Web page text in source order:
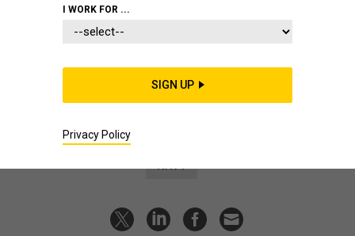
DEFENSE SYSTEMS
Navy looking for solutions to
Weapons options include 5-inch guns and lasers, surface
warfare director says.
NAVY
I WORK FOR ...
SIGN UP
Privacy Policy